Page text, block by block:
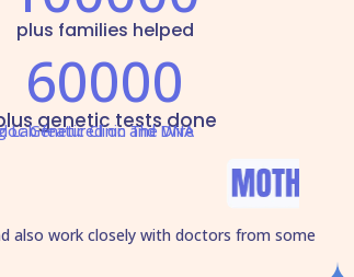
plus families helped
60000
genetic tests done
also work closely with doctors from some